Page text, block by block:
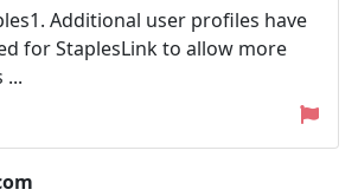
Additional user profiles have
for StaplesLink to allow more
...